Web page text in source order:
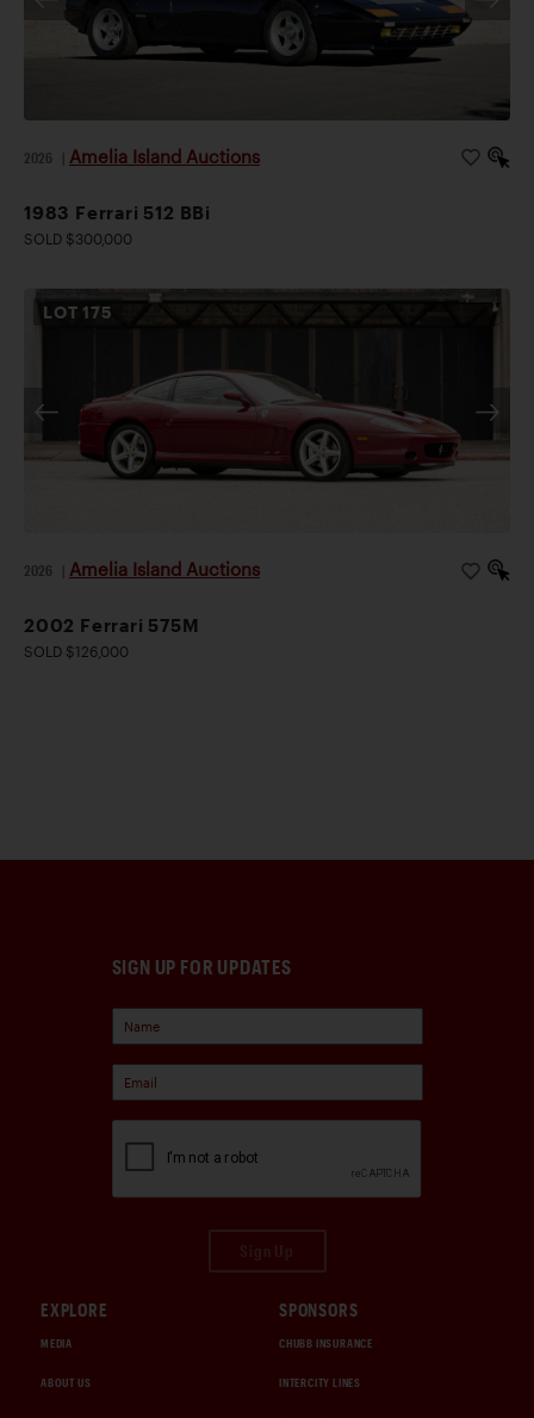
2026 Amelia Island Auctions
1983 Ferrari 512 BBi
SOLD $300,000
LOT175
2026 Amelia Island Auctions
2002 Ferrari 575M
SOLD $126,000
SIGN UP FOR UPDATES
EXPLORE
MEDIA
ABOUT US
SPONSORS
CHUBB INSURANCE
INTERCITY LINES